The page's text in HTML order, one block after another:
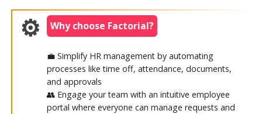
Why choose Factorial?
💼 Simplify HR management by automating
processes like time off, attendance, documents,
and approvals
👥 Engage your team with an intuitive employee
portal where everyone can manage requests and